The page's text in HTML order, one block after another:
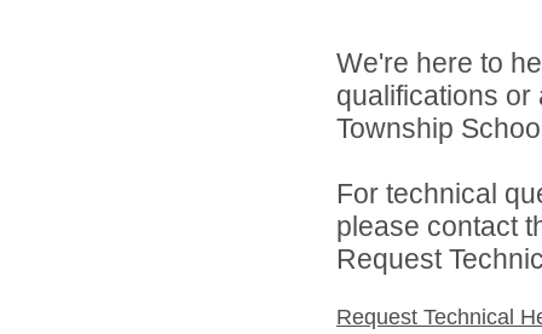
We're here to
qualifications
Township
For technical
please contact
Request
Request Technical